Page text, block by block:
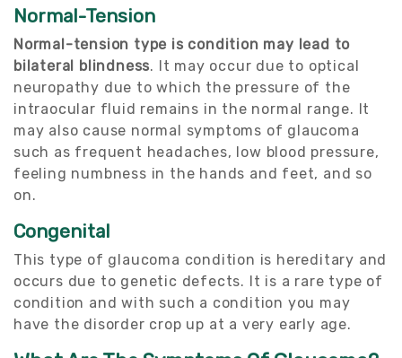
Normal-Tension
Normal-tension type is condition may lead to
bilateral blindness. It may occur due to optical
neuropathy due to which the pressure of the
intraocular fluid remains in the normal range. It
may also cause normal symptoms of glaucoma
such as frequent headaches, low blood pressure,
feeling numbness in the hands and feet, and so
on.
Congenital
This type of glaucoma condition is hereditary and
occurs due to genetic defects. It is a rare type of
condition and with such a condition you may
have the disorder crop up at a very early age.